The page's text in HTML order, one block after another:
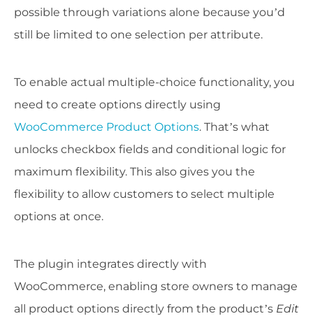
possible through variations alone because you’d
still be limited to one selection per attribute.
To enable actual multiple-choice functionality, you
need to create options directly using
WooCommerce Product Options. That’s what
unlocks checkbox fields and conditional logic for
maximum flexibility. This also gives you the
flexibility to allow customers to select multiple
options at once.
The plugin integrates directly with
WooCommerce, enabling store owners to manage
all product options directly from the product’s Edit